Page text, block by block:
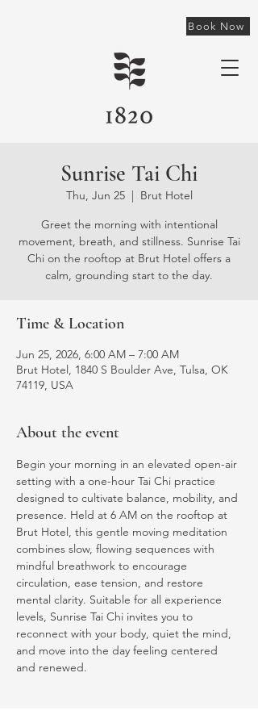
Book Now
Sunrise Tai Chi
Thu, Jun 25
  |
Brut Hotel
Greet the morning with intentional
movement, breath, and stillness. Sunrise Tai
Chi on the rooftop at Brut Hotel offers a
calm, grounding start to the day.
Time & Location
Jun 25, 2026, 6:00 AM – 7:00 AM
Brut Hotel, 1840 S Boulder Ave, Tulsa, OK
74119, USA
About the event
Begin your morning in an elevated open-air
setting with a one-hour Tai Chi practice
designed to cultivate balance, mobility, and
presence. Held at 6 AM on the rooftop at
Brut Hotel, this gentle moving meditation
combines slow, flowing sequences with
mindful breathwork to encourage
circulation, ease tension, and restore
mental clarity. Suitable for all experience
levels, Sunrise Tai Chi invites you to
reconnect with your body, quiet the mind,
and move into the day feeling centered
and renewed.